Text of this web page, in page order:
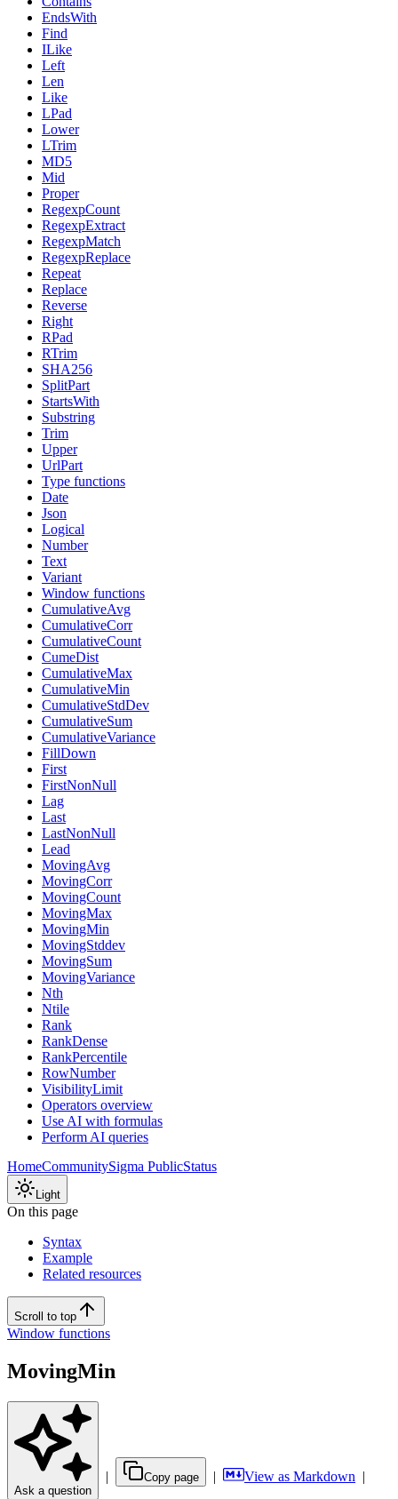
EndsWith
Find
ILike
Left
Len
Like
LPad
Lower
LTrim
MD5
Mid
Proper
RegexpCount
RegexpExtract
RegexpMatch
RegexpReplace
Repeat
Replace
Reverse
Right
RPad
RTrim
SHA256
SplitPart
StartsWith
Substring
Trim
Upper
UrlPart
Type functions
Date
Json
Logical
Number
Text
Variant
Window functions
CumulativeAvg
CumulativeCorr
CumulativeCount
CumeDist
CumulativeMax
CumulativeMin
CumulativeStdDev
CumulativeSum
CumulativeVariance
FillDown
First
FirstNonNull
Lag
Last
LastNonNull
Lead
MovingAvg
MovingCorr
MovingCount
MovingMax
MovingMin
MovingStddev
MovingSum
MovingVariance
Nth
Ntile
Rank
RankDense
RankPercentile
RowNumber
VisibilityLimit
Operators overview
Use AI with formulas
Perform AI queries
HomeCommunitySigma PublicStatus
Light
On this page
Syntax
Example
Related resources
Scroll to top
Window functions
MovingMin
Ask a question
| Copy page | View as Markdown |